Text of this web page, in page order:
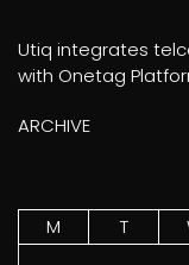
Utiq integrates
with Onetag
ARCHIVE
M
T